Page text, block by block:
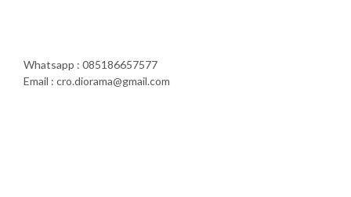
Whatsapp : 085186657577
Email : cro.diorama@gmail.com